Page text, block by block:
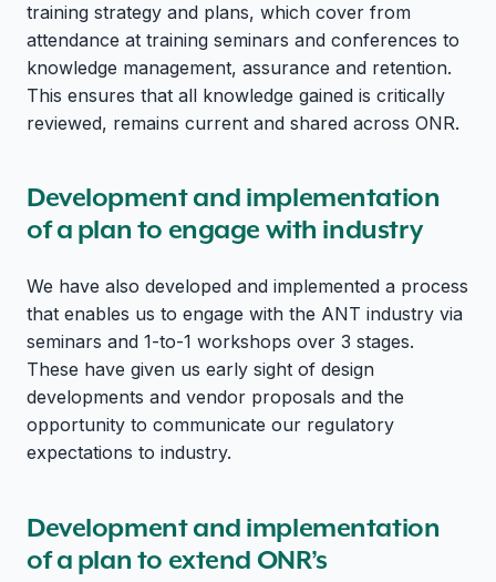
training strategy and plans, which cover from
attendance at training seminars and conferences to
knowledge management, assurance and retention.
This ensures that all knowledge gained is critically
reviewed, remains current and shared across ONR.
Development and implementation
of a plan to engage with industry
We have also developed and implemented a process
that enables us to engage with the ANT industry via
seminars and 1-to-1 workshops over 3 stages.
These have given us early sight of design
developments and vendor proposals and the
opportunity to communicate our regulatory
expectations to industry.
Development and implementation
of a plan to extend ONR’s